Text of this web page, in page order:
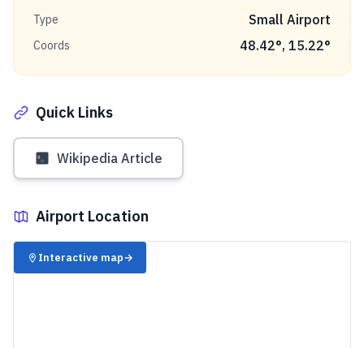
Type Small Airport
Coords 48.42°, 15.22°
Quick Links
Wikipedia Article
Airport Location
✈️
Interactive map→